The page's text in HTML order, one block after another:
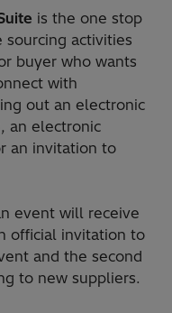
is the one stop
activities
buyer who wants
with
out an electronic
an electronic
an invitation to
event will receive
official invitation to
and the second
to new suppliers.